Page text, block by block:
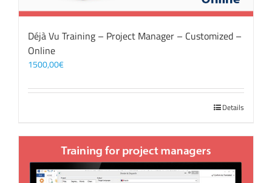
Déjà Vu Training – Project Manager – Customized –
Online
1500,00€
Details